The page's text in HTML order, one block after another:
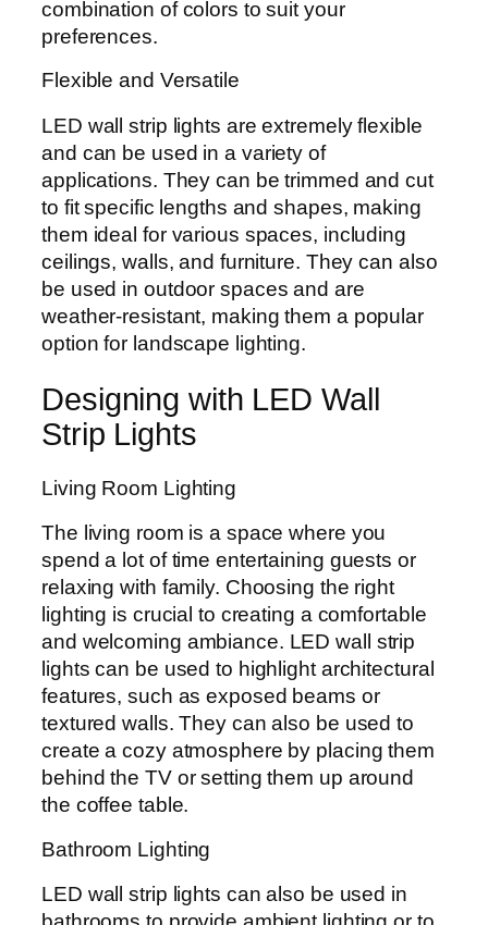
combination of colors to suit your
preferences.
Flexible and Versatile
LED wall strip lights are extremely flexible
and can be used in a variety of
applications. They can be trimmed and cut
to fit specific lengths and shapes, making
them ideal for various spaces, including
ceilings, walls, and furniture. They can also
be used in outdoor spaces and are
weather-resistant, making them a popular
option for landscape lighting.
Designing with LED Wall
Strip Lights
Living Room Lighting
The living room is a space where you
spend a lot of time entertaining guests or
relaxing with family. Choosing the right
lighting is crucial to creating a comfortable
and welcoming ambiance. LED wall strip
lights can be used to highlight architectural
features, such as exposed beams or
textured walls. They can also be used to
create a cozy atmosphere by placing them
behind the TV or setting them up around
the coffee table.
Bathroom Lighting
LED wall strip lights can also be used in